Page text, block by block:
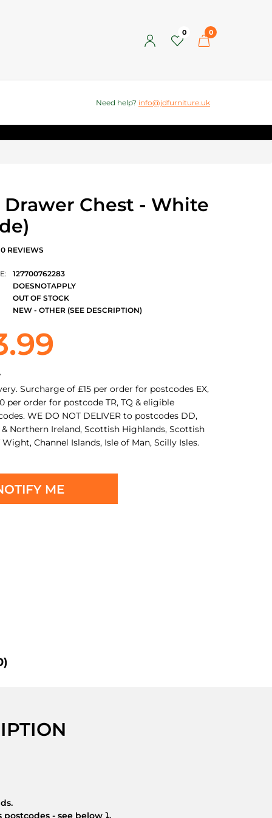
0 0
Need help? info@jdfurniture.uk
Drawer Chest - White
0 REVIEWS
127700762283
DOESNOTAPPLY
OUT OF STOCK
NEW - OTHER (SEE DESCRIPTION)
Surcharge of £15 per order for postcodes EX,
per order for postcode TR, TQ & eligible
WE DO NOT DELIVER to postcodes DD,
& Northern Ireland, Scottish Highlands, Scottish
Channel Islands, Isle of Man, Scilly Isles.
- see below ⤵.